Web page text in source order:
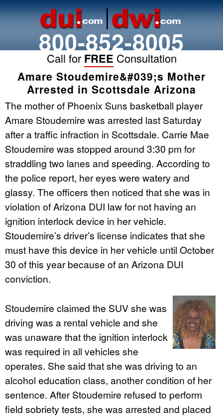
800-852-8005
Call for FREE Consultation
Amare Stoudemire&#039;s Mother
Arrested in Scottsdale Arizona
The mother of Phoenix Suns basketball player
Amare Stoudemire was arrested last Saturday
after a traffic infraction in Scottsdale. Carrie Mae
Stoudemire was stopped around 3:30 pm for
straddling two lanes and speeding. According to
the police report, her eyes were watery and
glassy. The officers then noticed that she was in
violation of Arizona DUI law for not having an
ignition interlock device in her vehicle.
Stoudemire’s driver’s license indicates that she
must have this device in her vehicle until October
30 of this year because of an Arizona DUI
conviction.
Stoudemire claimed the SUV she was
driving was a rental vehicle and she
was unaware that the ignition interlock
was required in all vehicles she
operates. She said that she was driving to an
alcohol education class, another condition of her
sentence. After Stoudemire refused to perform
field sobriety tests, she was arrested and placed